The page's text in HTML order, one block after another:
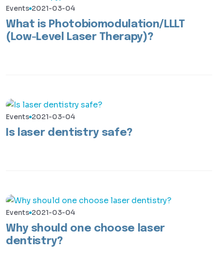
Events 2021-03-04
What is Photobiomodulation/LLLT
(Low-Level Laser Therapy)?
Events 2021-03-04
Is laser dentistry safe?
Events 2021-03-04
Why should one choose laser
dentistry?